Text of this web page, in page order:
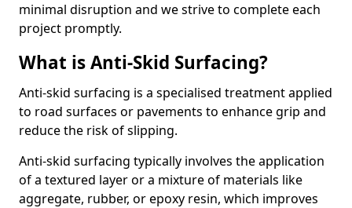
minimal disruption and we strive to complete each
project promptly.
What is Anti-Skid Surfacing?
Anti-skid surfacing is a specialised treatment applied
to road surfaces or pavements to enhance grip and
reduce the risk of slipping.
Anti-skid surfacing typically involves the application
of a textured layer or a mixture of materials like
aggregate, rubber, or epoxy resin, which improves